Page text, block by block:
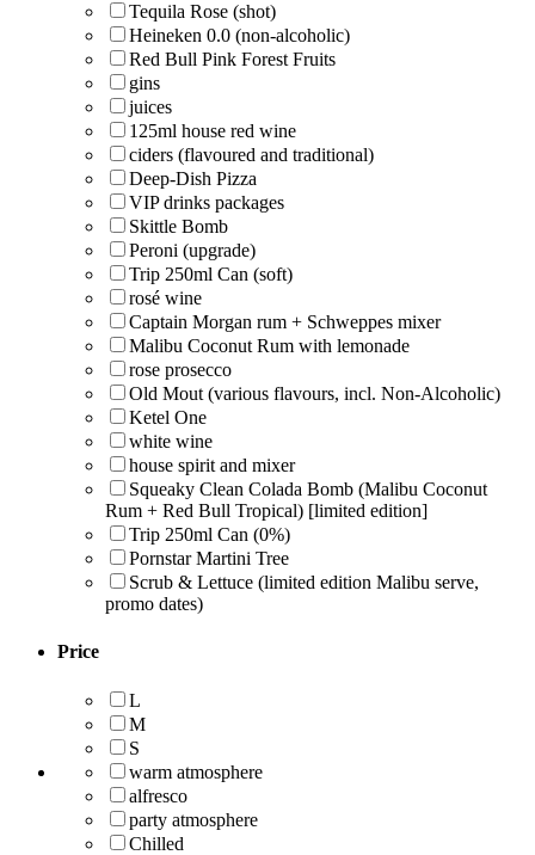
Tequila Rose (shot)
Heineken 0.0 (non-alcoholic)
Red Bull Pink Forest Fruits
gins
juices
125ml house red wine
ciders (flavoured and traditional)
Deep-Dish Pizza
VIP drinks packages
Skittle Bomb
Peroni (upgrade)
Trip 250ml Can (soft)
rosé wine
Captain Morgan rum + Schweppes mixer
Malibu Coconut Rum with lemonade
rose prosecco
Old Mout (various flavours, incl. Non-Alcoholic)
Ketel One
white wine
house spirit and mixer
Squeaky Clean Colada Bomb (Malibu Coconut
Rum + Red Bull Tropical) [limited edition]
Trip 250ml Can (0%)
Pornstar Martini Tree
Scrub & Lettuce (limited edition Malibu serve,
promo dates)
Price
L
M
S
warm atmosphere
alfresco
party atmosphere
Chilled